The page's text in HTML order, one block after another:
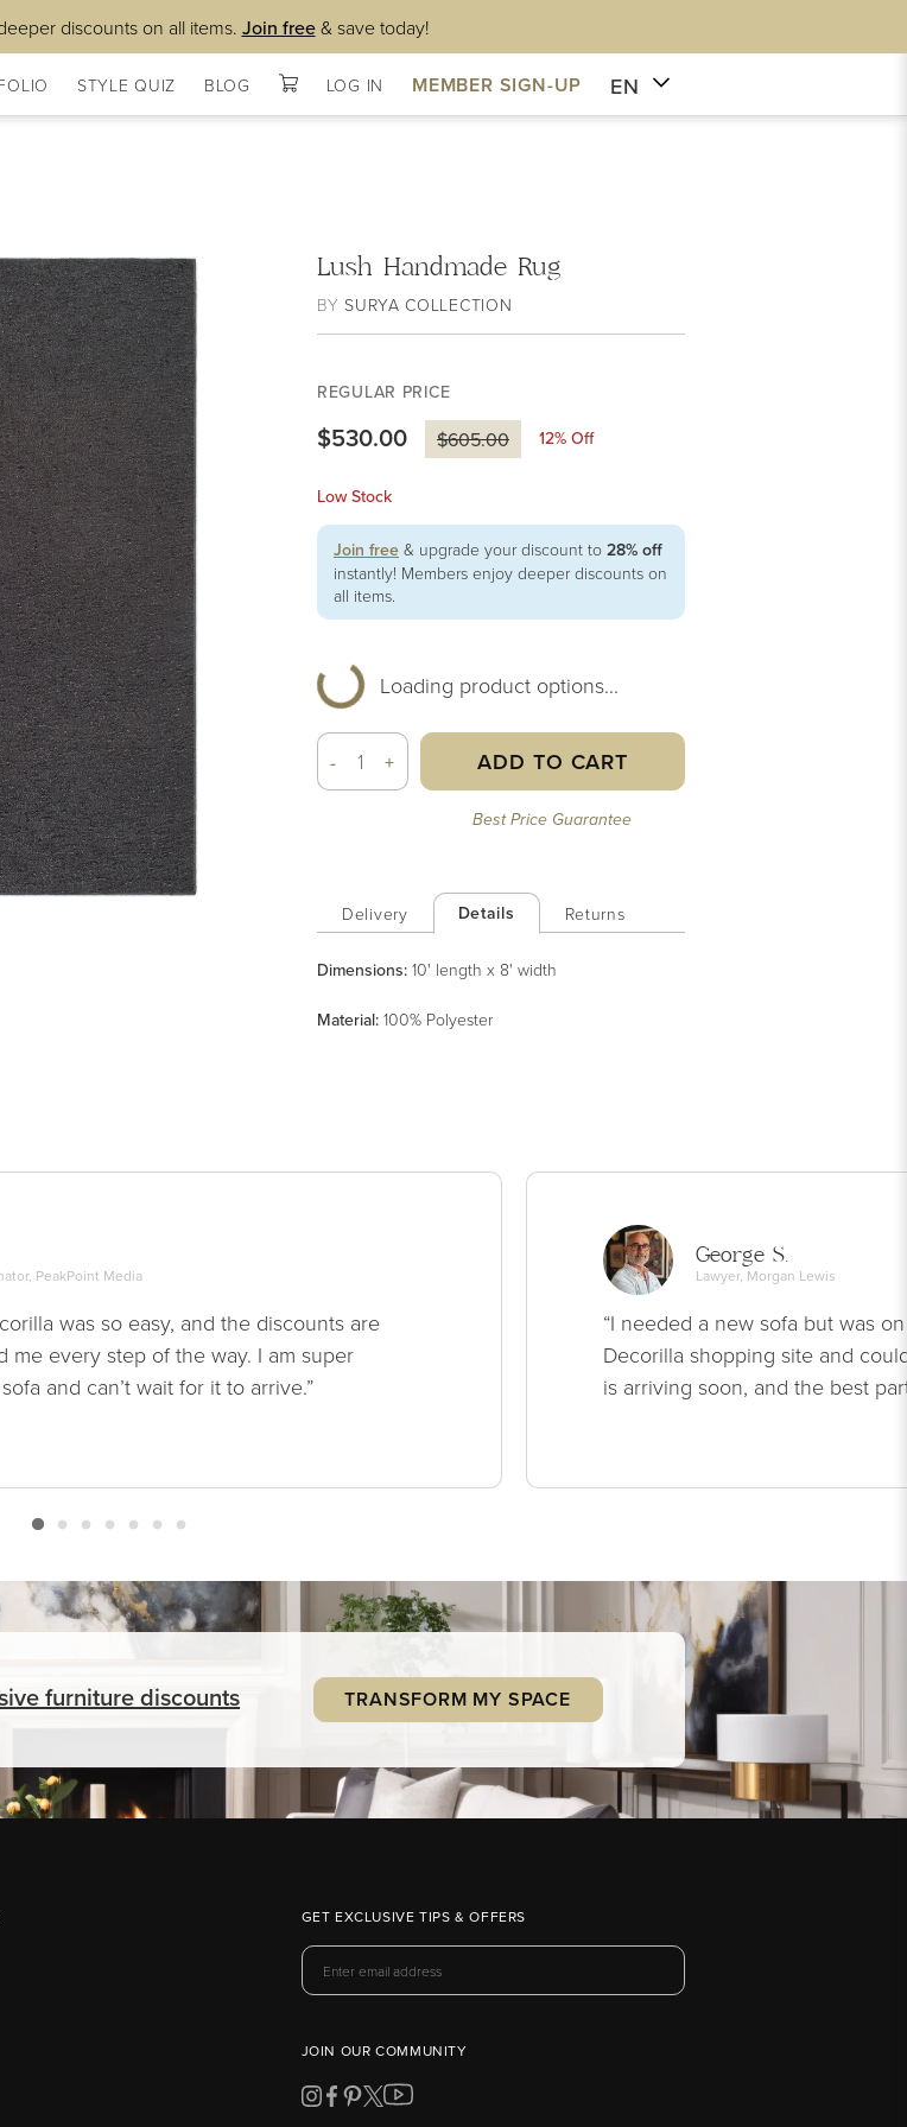
discounts on all items. Join free& save today!
STYLE QUIZ BLOG LOG IN MEMBER SIGN-UP EN
Lush Handmade Rug
BYSURYA COLLECTION
REGULAR PRICE
$530.00 $605.00 12% Off
Low Stock
Join free & upgrade your discount to 28% off
instantly! Members enjoy deeper discounts on
all items.
Loading product options...
- + ADD TO CART
Best Price Guarantee
Delivery Details Returns
Dimensions: 10' length x 8' width
Material: 100% Polyester
PeakPoint Media
was so easy, and the discounts are
me every step of the way. I am super
and can’t wait for it to arrive.”
George S.
Lawyer, Morgan Lewis
“I needed a new sofa but was
Decorilla shopping site and
is arriving soon, and the best
furniturediscounts
TRANSFORM MY SPACE
GET EXCLUSIVE TIPS & OFFERS
JOIN OUR COMMUNITY